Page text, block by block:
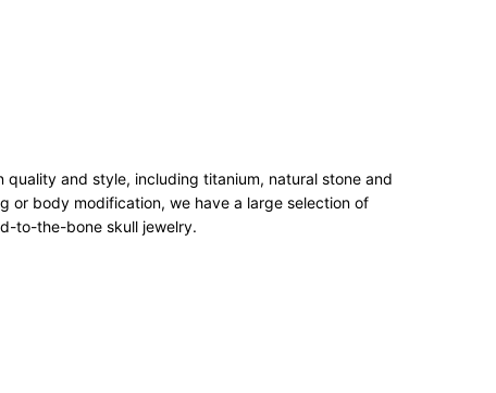
and style, including titanium, natural stone and
or body modification, we have a large selection of
to-the-bone skull jewelry.